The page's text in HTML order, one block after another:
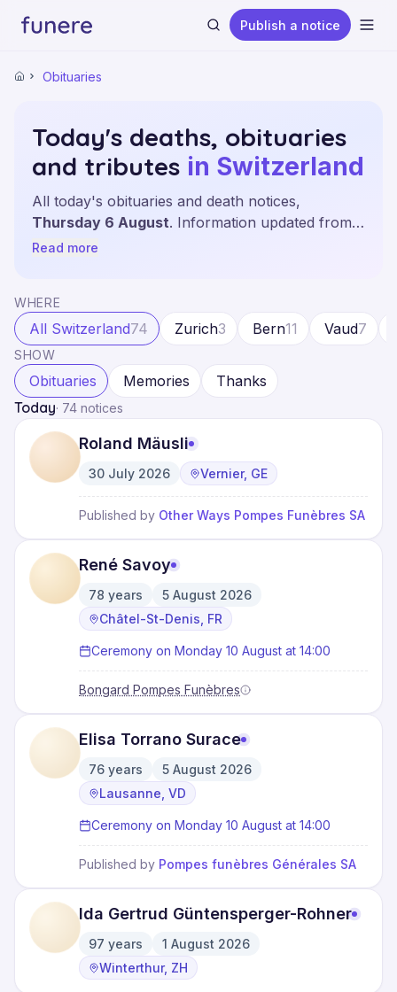
Publish a notice
Home
Obituaries
Today's deaths, obituaries
and tributes in Switzerland
All today's obituaries and death notices,
Thursday 6 August. Information updated from
the leading sources and local newspapers across
Read more
WHERE
All Switzerland74 Zurich3 Bern11 Vaud7
SHOW
Obituaries Memories
Thanks
Today· 74 notices
Roland Mäusli
30 July 2026 Vernier, GE
Published by Other Ways Pompes Funèbres SA
René Savoy
78 years
·
5 August 2026
· Châtel-St-Denis, FR
Ceremony on Monday 10 August at 14:00
Bongard Pompes Funèbres
Elisa Torrano Surace
76 years
·
5 August 2026
· Lausanne, VD
Ceremony on Monday 10 August at 14:00
Published by Pompes funèbres Générales SA
Ida Gertrud Güntensperger-Rohner
97 years
·
1 August 2026
· Winterthur, ZH